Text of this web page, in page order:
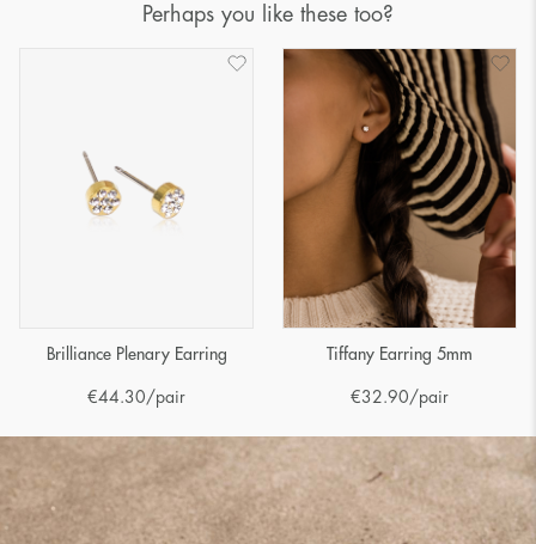
Perhaps you like these too?
Brilliance Plenary Earring
€44.30/pair
Tiffany Earring 5mm
€32.90/pair